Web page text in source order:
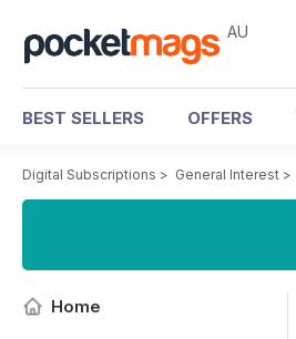
AU
BEST SELLERS OFFERS
Digital Subscriptions > General Interest >
Home